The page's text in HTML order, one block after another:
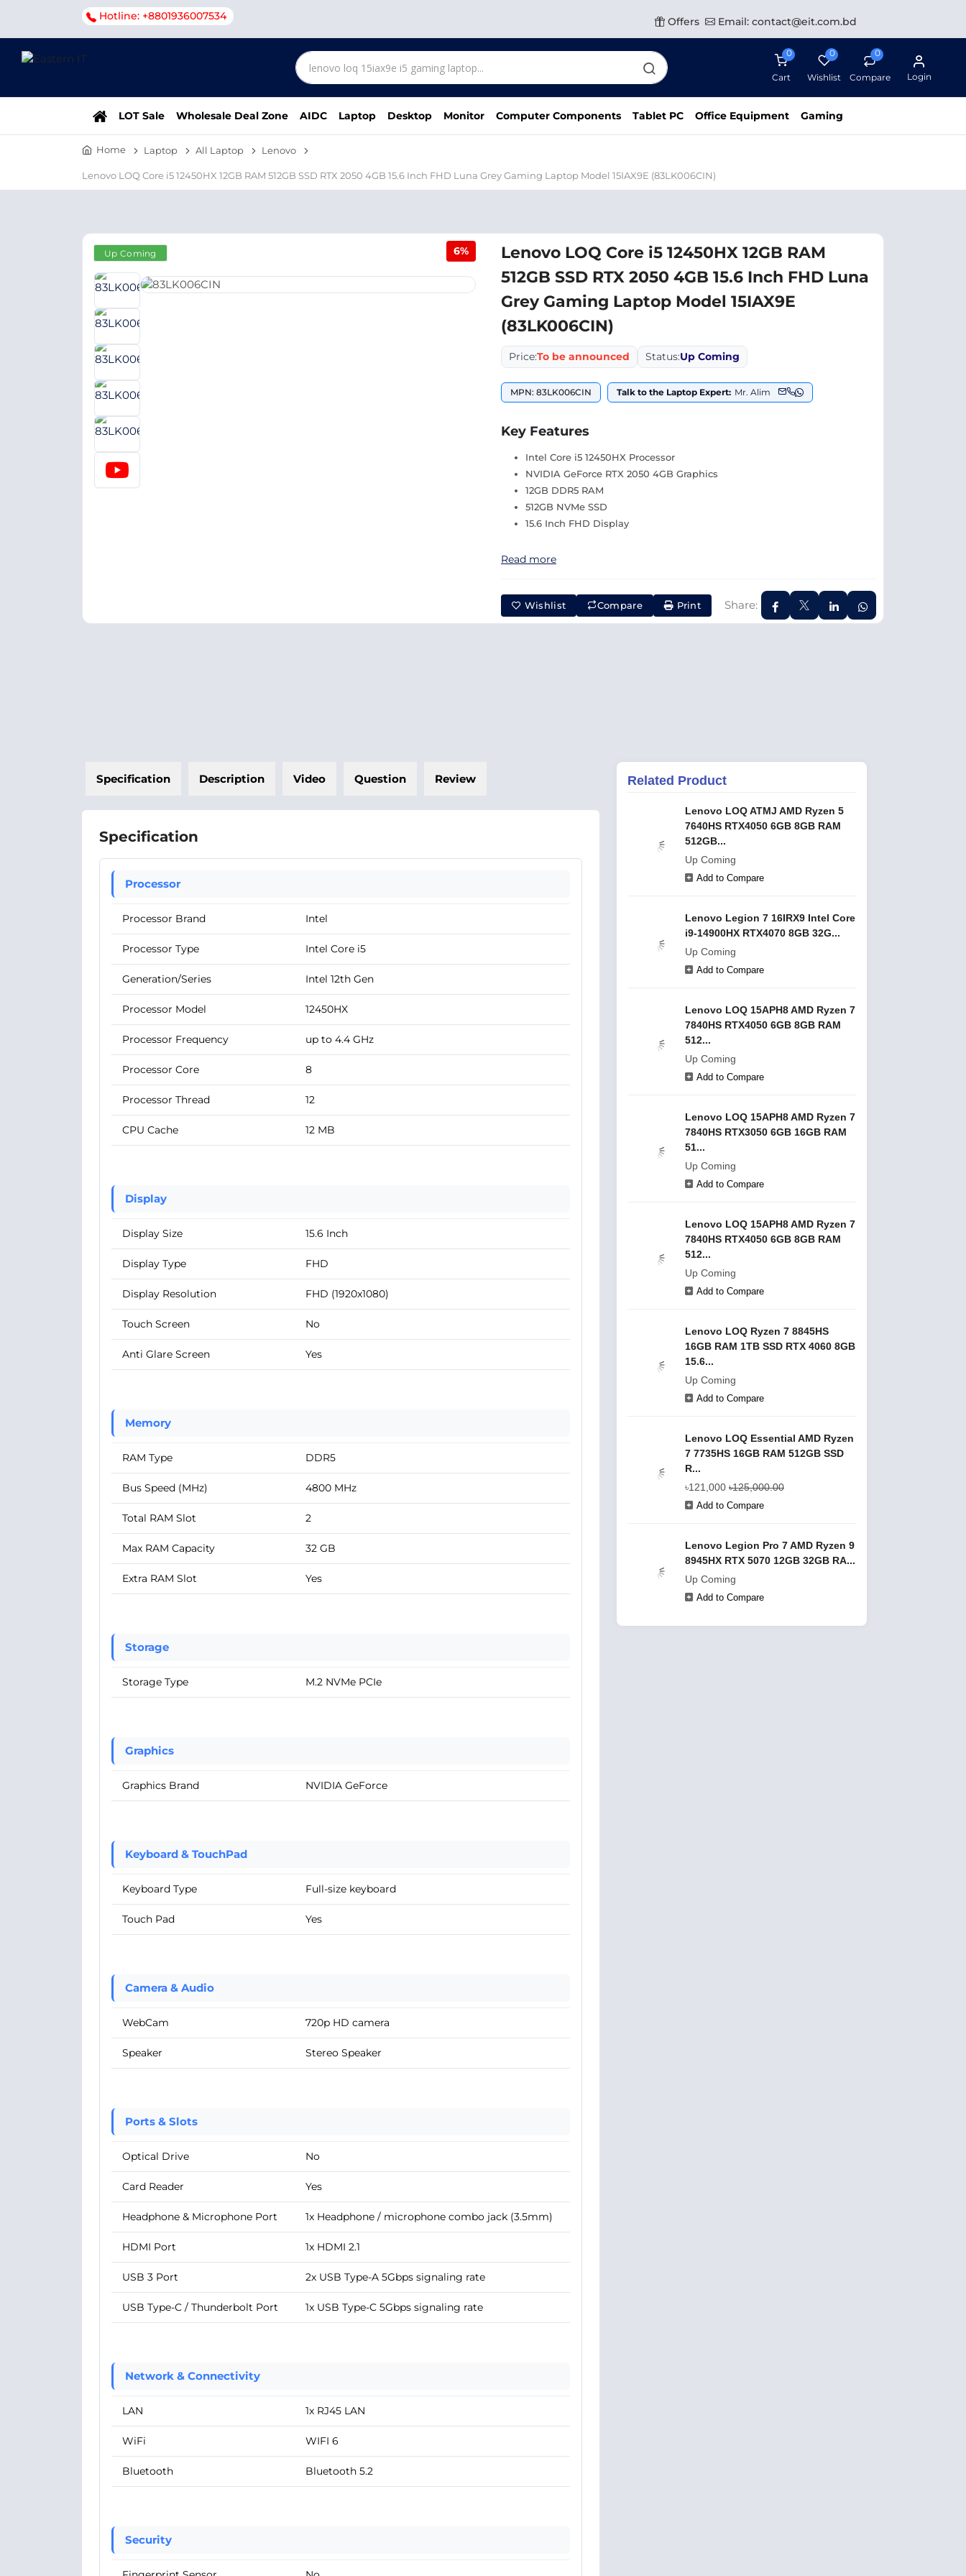
Hotline: +8801936007534 Offers Email: contact@eit.com.bd
0
Cart
0
Wishlist
0
Compare Login
LOT Sale Wholesale Deal Zone AIDC Laptop Desktop Monitor Computer Components Tablet PC Office Equipment Gaming
Home Laptop All Laptop Lenovo
Lenovo LOQ Core i5 12450HX 12GB RAM 512GB SSD RTX 2050 4GB 15.6 Inch FHD Luna Grey Gaming Laptop Model 15IAX9E (83LK006CIN)
Up Coming 6%
Lenovo LOQ Core i5 12450HX 12GB RAM
512GB SSD RTX 2050 4GB 15.6 Inch FHD Luna
Grey Gaming Laptop Model 15IAX9E
(83LK006CIN)
Price:To be announced Status:Up Coming
MPN: 83LK006CIN Talk to the Laptop Expert: Mr. Alim
Key Features
Intel Core i5 12450HX Processor
NVIDIA GeForce RTX 2050 4GB Graphics
12GB DDR5 RAM
512GB NVMe SSD
15.6 Inch FHD Display
Read more
Wishlist Compare Print Share:
Specification Description Video Question Review
Specification
Processor
Processor Brand Intel
Processor Type Intel Core i5
Generation/Series Intel 12th Gen
Processor Model 12450HX
Processor Frequency up to 4.4 GHz
Processor Core 8
Processor Thread 12
CPU Cache 12 MB
Display
Display Size 15.6 Inch
Display Type FHD
Display Resolution FHD (1920x1080)
Touch Screen No
Anti Glare Screen Yes
Memory
RAM Type DDR5
Bus Speed (MHz) 4800 MHz
Total RAM Slot 2
Max RAM Capacity 32 GB
Extra RAM Slot Yes
Storage
Storage Type M.2 NVMe PCIe
Graphics
Graphics Brand NVIDIA GeForce
Keyboard & TouchPad
Keyboard Type Full-size keyboard
Touch Pad Yes
Camera & Audio
WebCam 720p HD camera
Speaker Stereo Speaker
Ports & Slots
Optical Drive No
Card Reader Yes
Headphone & Microphone Port 1x Headphone / microphone combo jack (3.5mm)
HDMI Port 1x HDMI 2.1
USB 3 Port 2x USB Type-A 5Gbps signaling rate
USB Type-C / Thunderbolt Port 1x USB Type-C 5Gbps signaling rate
Network & Connectivity
LAN 1x RJ45 LAN
WiFi WIFI 6
Bluetooth Bluetooth 5.2
Security
Related Product
Lenovo LOQ ATMJ AMD Ryzen 5
7640HS RTX4050 6GB 8GB RAM
512GB...
Up Coming
Add to Compare
Lenovo Legion 7 16IRX9 Intel Core
i9-14900HX RTX4070 8GB 32G...
Up Coming
Add to Compare
Lenovo LOQ 15APH8 AMD Ryzen 7
7840HS RTX4050 6GB 8GB RAM
512...
Up Coming
Add to Compare
Lenovo LOQ 15APH8 AMD Ryzen 7
7840HS RTX3050 6GB 16GB RAM
51...
Up Coming
Add to Compare
Lenovo LOQ 15APH8 AMD Ryzen 7
7840HS RTX4050 6GB 8GB RAM
512...
Up Coming
Add to Compare
Lenovo LOQ Ryzen 7 8845HS
16GB RAM 1TB SSD RTX 4060 8GB
15.6...
Up Coming
Add to Compare
Lenovo LOQ Essential AMD Ryzen
7 7735HS 16GB RAM 512GB SSD
R...
৳121,000 ৳125,000.00
Add to Compare
Lenovo Legion Pro 7 AMD Ryzen 9
8945HX RTX 5070 12GB 32GB RA...
Up Coming
Add to Compare